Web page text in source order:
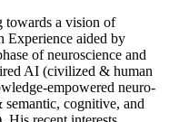
towards a vision of
Experience aided by
of neuroscience and
AI (civilized & human
empowered neuro-
cognitive, and